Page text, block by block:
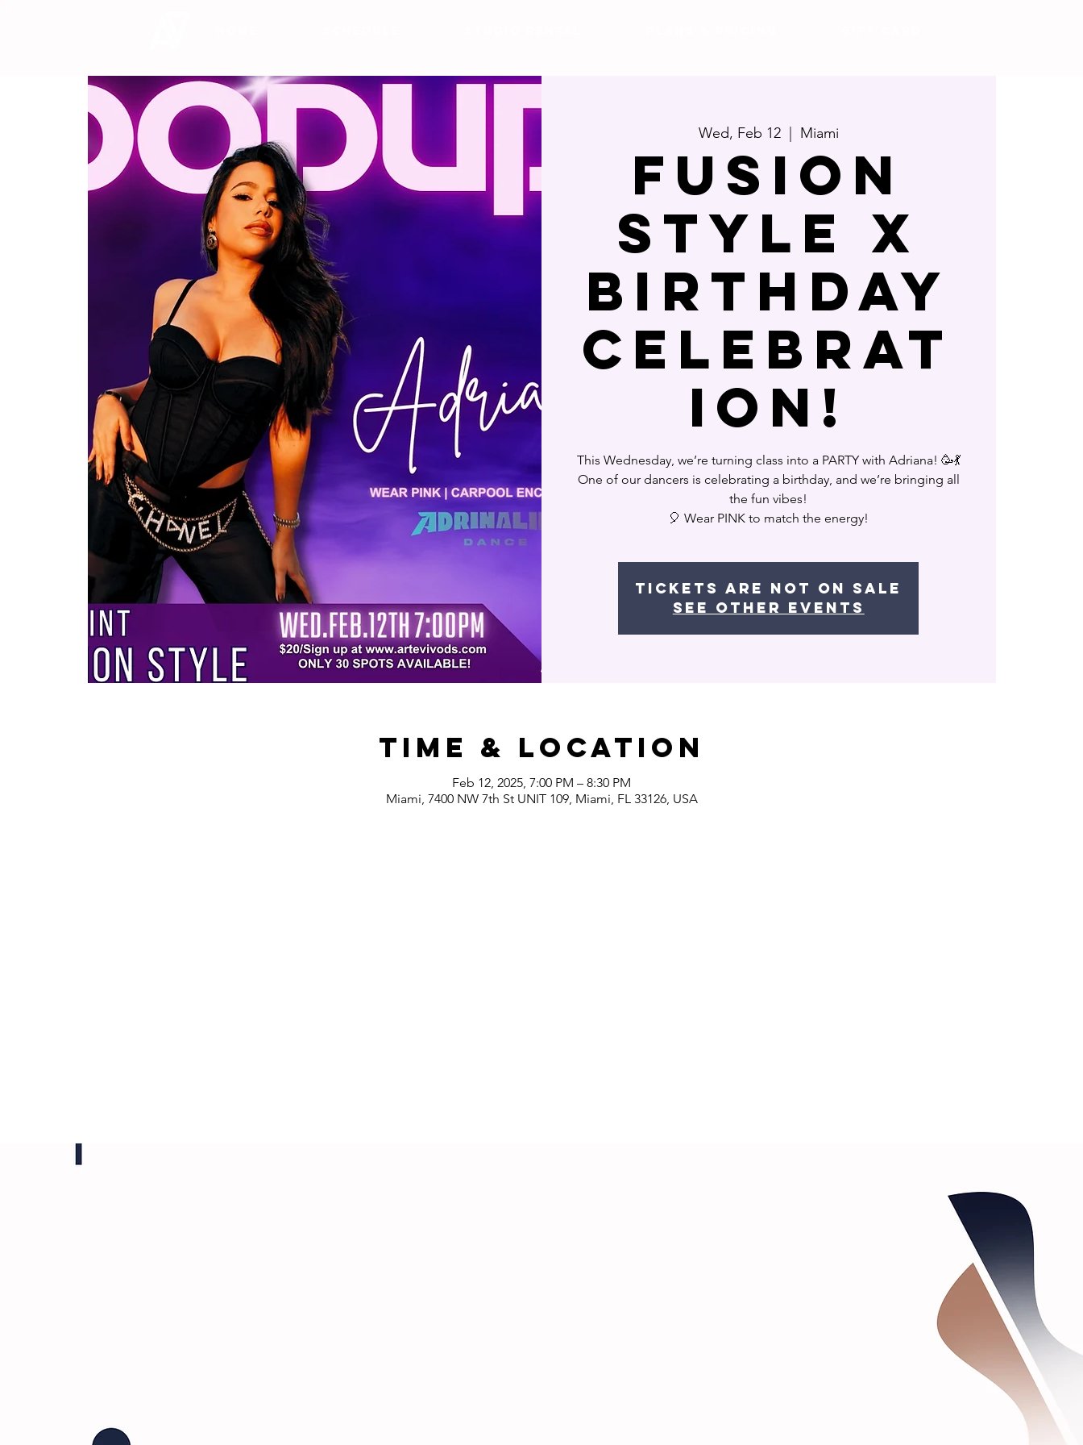
Wed, Feb 12
  |
Miami
Fusion
Style x
Birthday
Celebrat
ion!
This Wednesday, we’re turning class into a PARTY with Adriana! 🥳💃
One of our dancers is celebrating a birthday, and we’re bringing all
the fun vibes!
🎈 Wear PINK to match the energy!
Tickets are not on sale
See other events
Time & Location
Feb 12, 2025, 7:00 PM – 8:30 PM
Miami, 7400 NW 7th St UNIT 109, Miami, FL 33126, USA